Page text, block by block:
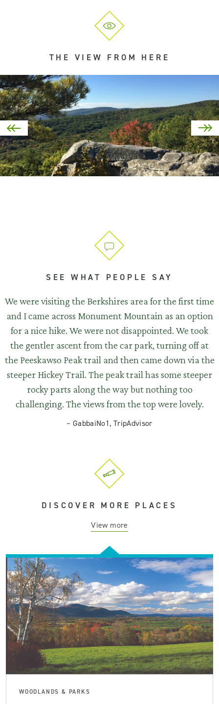
THE VIEW FROM HERE
SEE WHAT PEOPLE SAY
We were visiting the Berkshires area for the first time
and I came across Monument Mountain as an option
for a nice hike. We were not disappointed. We took
the gentler ascent from the car park, turning off at
the Peeskawso Peak trail and then came down via the
steeper Hickey Trail. The peak trail has some steeper
rocky parts along the way but nothing too
challenging. The views from the top were lovely.
– GabbaiNo1, TripAdvisor
DISCOVER MORE PLACES
View more
WOODLANDS & PARKS